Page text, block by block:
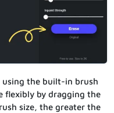
using the built-in brush
flexibly by dragging the
size, the greater the